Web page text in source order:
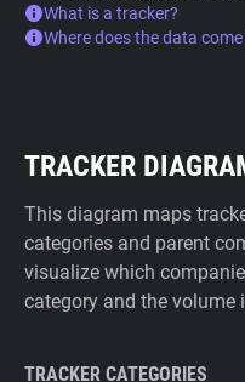
What is a tracker?
Where does the data
TRACKER
This diagram maps
categories and parent
visualize which
category and the volume
TRACKER CATEGORIES